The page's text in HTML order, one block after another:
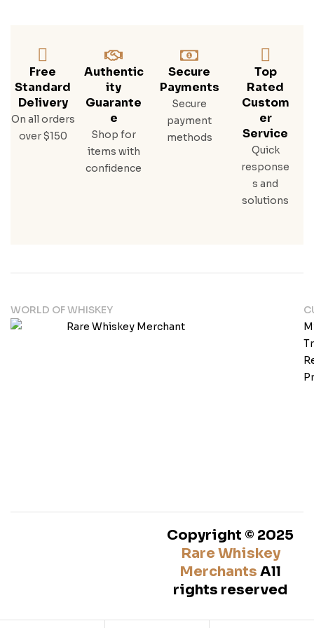
Alo
Trac
E
Bou
Rbo
Free
Standard
Delivery
On all orders
over $150
Authentic
Ity
Guarante
E
Shop for
items with
confidence
Secure
Payments
Secure
payment
methods
Top
Rated
Custom
Er
Service
Quick
response
s and
solutions
WORLD OF WHISKEY
Copyright © 2025
Rare Whiskey
Merchants All
rights reserved